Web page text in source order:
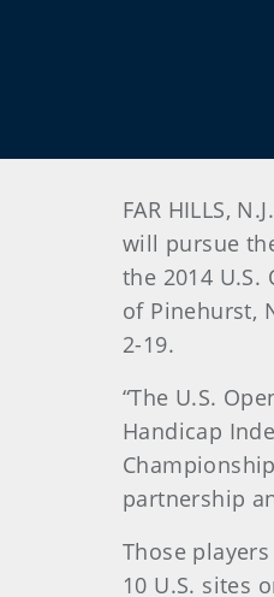
FAR HILLS,
will pursue
the 2014 U.S.
of Pinehurst,
2-19.
“The U.S.
Handicap
partnership
Those
10 U.S. sites